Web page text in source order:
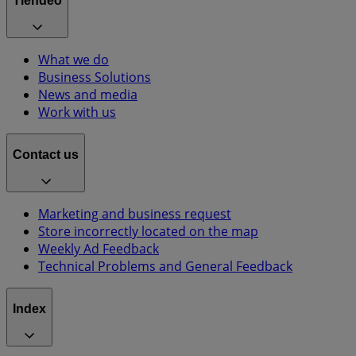
What we do
Business Solutions
News and media
Work with us
Contact us
Marketing and business request
Store incorrectly located on the map
Weekly Ad Feedback
Technical Problems and General Feedback
Index